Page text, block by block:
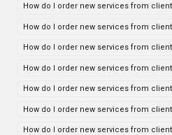
How do I order new services from
How do I order new services from client
How do I order new services from
How do I order new services from client
How do I order new services from client
How do I order new services from client
How do I order new services from client